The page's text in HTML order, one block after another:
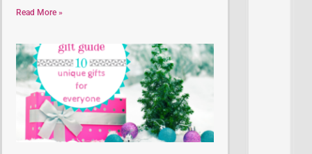
Read More »